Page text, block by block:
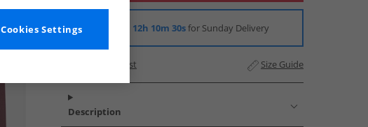
12h 10m 29sfor Sunday Delivery
Add to Wishlist Size Guide
Description
Cookies Settings